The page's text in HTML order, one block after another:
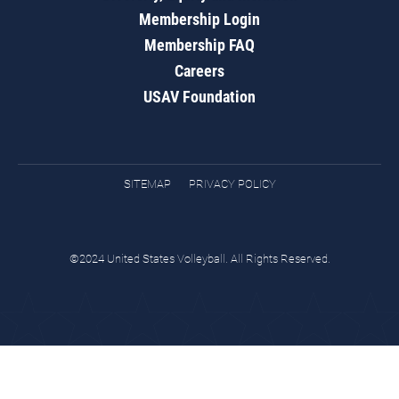
Membership Login
Membership FAQ
Careers
USAV Foundation
SITEMAP PRIVACY POLICY
©2024 United States Volleyball. All Rights Reserved.